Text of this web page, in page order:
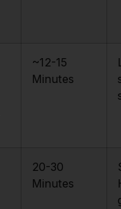
~12-15
Minutes
20-30
Minutes